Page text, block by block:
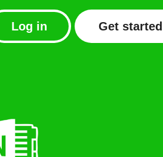
Log in Get started